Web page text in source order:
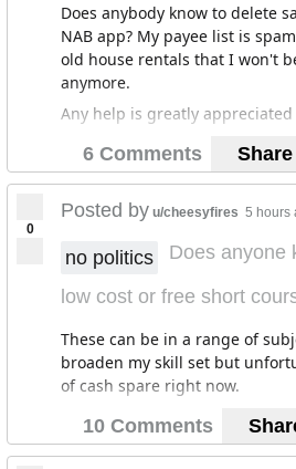
Does anybody know to delete
NAB app? My payee list is
old house rentals that I won't
anymore.
Any help is greatly appreciated
6 Comments Share
0
Posted by u/cheesyfires 5 hours
no politics
Does anyone
low cost or free short
These can be in a range of
broaden my skill set but
of cash spare right now.
10 Comments